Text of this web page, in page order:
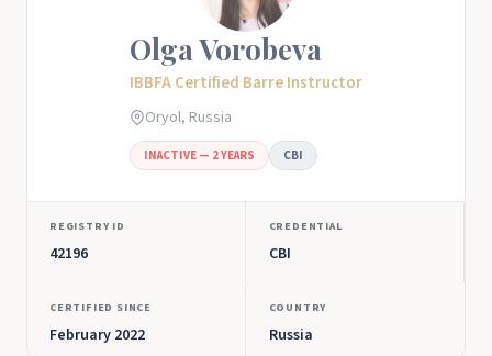
Olga Vorobeva
IBBFA Certified Barre Instructor
Oryol, Russia
INACTIVE — 2 YEARS CBI
REGISTRY ID
42196
CREDENTIAL
CBI
CERTIFIED SINCE
February 2022
COUNTRY
Russia